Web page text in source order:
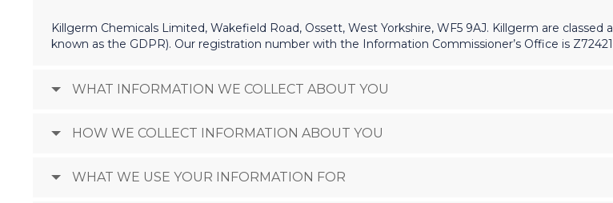
Killgerm Chemicals Limited, Wakefield Road, Ossett, West Yorkshire, WF5 9AJ. Killgerm are
known as the GDPR). Our registration number with the Information Commissioner’s Office is
WHAT INFORMATION WE COLLECT ABOUT YOU
HOW WE COLLECT INFORMATION ABOUT YOU
WHAT WE USE YOUR INFORMATION FOR